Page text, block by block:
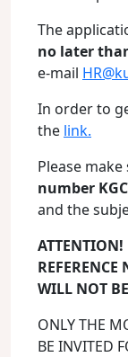
The
no later
e-mail
In order to
the link.
Please
number
and the
ATTENTION!
REFERENCE
WILL NOT
ONLY THE
BE INVITED